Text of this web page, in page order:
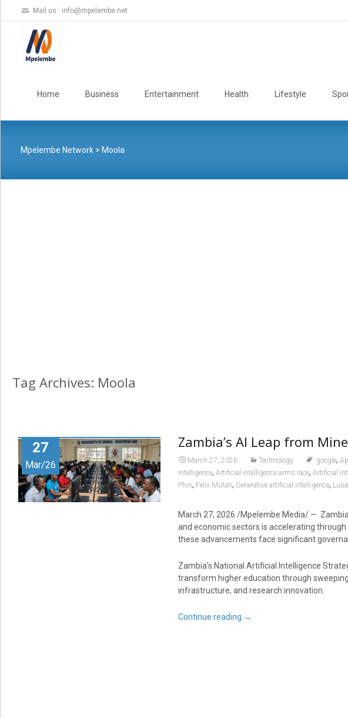
Mail us : info@mpelembe.net
Home Business Entertainment Health Lifestyle
Mpelembe Network> Moola
Tag Archives: Moola
27
Mar/26
Zambia’s AI Leap from
March 27, 2026 Technology .google,
intelligence, Artificial intelligence arms race, Artificial
Phiri, Felix Mutati, Generative artificial intelligence,
March 27, 2026 /Mpelembe Media/ —
and economic sectors is accelerating
these advancements face significant
Zambia’s National Artificial Intelligence
transform higher education through
infrastructure, and research innovation.
Continue reading →